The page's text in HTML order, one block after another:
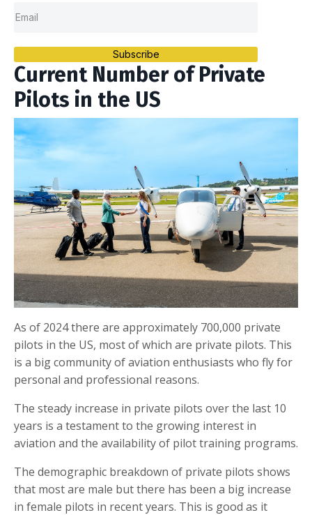
Subscribe
Current Number of Private
Pilots in the US
As of 2024 there are approximately 700,000 private
pilots in the US, most of which are private pilots. This
is a big community of aviation enthusiasts who fly for
personal and professional reasons.
The steady increase in private pilots over the last 10
years is a testament to the growing interest in
aviation and the availability of pilot training programs.
The demographic breakdown of private pilots shows
that most are male but there has been a big increase
in female pilots in recent years. This is good as it